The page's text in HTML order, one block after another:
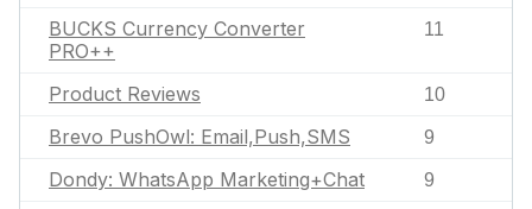
BUCKS Currency Converter
PRO++
11
Product Reviews 10
Brevo PushOwl: Email,Push,SMS 9
Dondy: WhatsApp Marketing+Chat 9